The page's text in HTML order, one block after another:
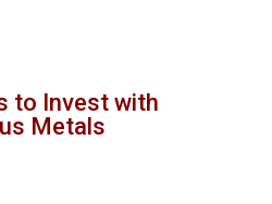
to Invest with
Metals